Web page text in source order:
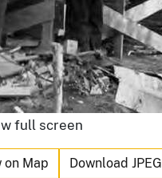
full screen
on Map Download JPEG